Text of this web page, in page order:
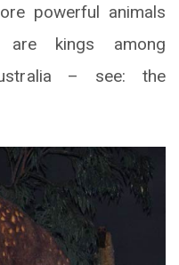
powerful animals
are kings among
– see: the